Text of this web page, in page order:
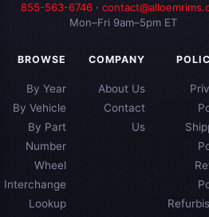
855-563-6746·
Mon–Fri 9am–5pm ET
BROWSE
By Year
By Vehicle
By Part
Number
Wheel
Interchange
Lookup
COMPANY
About Us
Contact
Us